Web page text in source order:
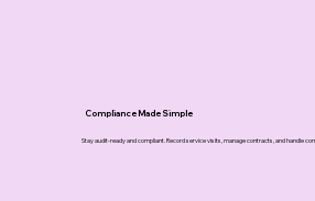
Compliance Made Simple
Stay audit-ready and compliant. Record service visits, manage contracts, and handle